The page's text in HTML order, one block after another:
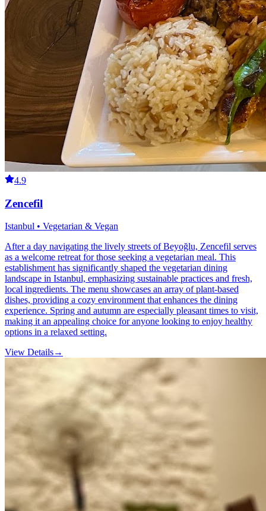
4.9
Zencefil
Istanbul • Vegetarian & Vegan
After a day navigating the lively streets of Beyoğlu, Zencefil serves
as a welcome retreat for those seeking a vegetarian meal. This
establishment has significantly shaped the vegetarian dining
landscape in Istanbul, emphasizing sustainable practices and fresh,
local ingredients. The menu showcases an array of plant-based
dishes, providing a cozy environment that enhances the dining
experience. Spring and autumn are especially pleasant times to visit,
making it an appealing choice for anyone looking to enjoy healthy
options in a relaxed setting.
View Details→